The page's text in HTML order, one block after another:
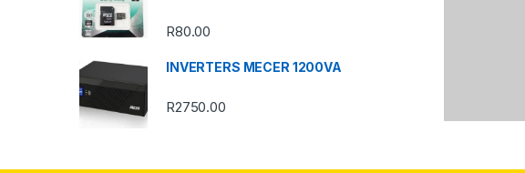
R80.00
INVERTERS MECER 1200VA
R2750.00